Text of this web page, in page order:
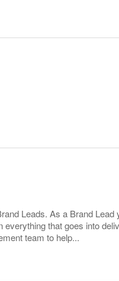
Leads. As a Brand
that goes into
team to help...